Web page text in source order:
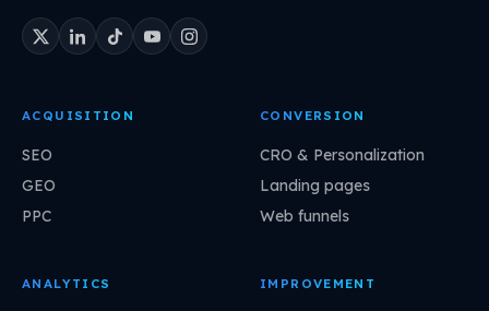
ACQUISITION
SEO
GEO
PPC
CONVERSION
CRO & Personalization
Landing pages
Web funnels
ANALYTICS IMPROVEMENT